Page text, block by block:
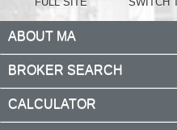
ABOUT MA
BROKER SEARCH
CALCULATOR